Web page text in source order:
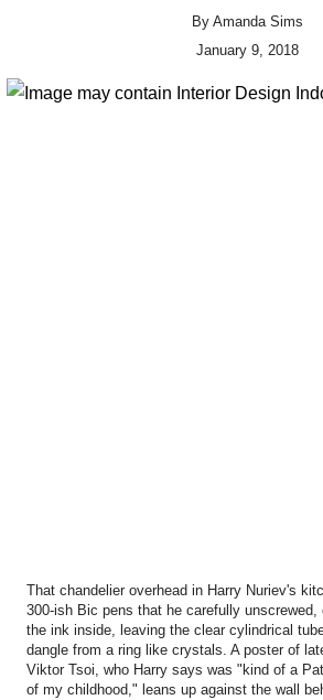
By Amanda Sims
January 9, 2018
That chandelier overhead in Harry Nuriev's
300-ish Bic pens that he carefully
the ink inside, leaving the clear cylindrical
dangle from a ring like crystals. A poster of
Viktor Tsoi, who Harry says was "kind of a
of my childhood," leans up against the wall